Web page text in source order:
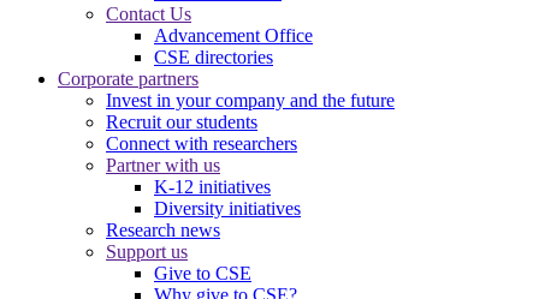
Contact Us
Advancement Office
CSE directories
Corporate partners
Invest in your company and the future
Recruit our students
Connect with researchers
Partner with us
K-12 initiatives
Diversity initiatives
Research news
Support us
Give to CSE
Why give to CSE?